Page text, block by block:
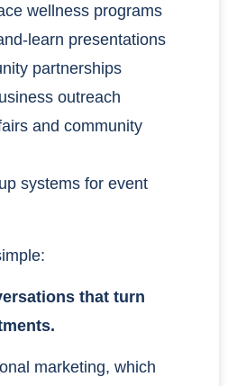
wellness programs
learn presentations
partnerships
outreach
and community
systems for event
that turn
marketing, which